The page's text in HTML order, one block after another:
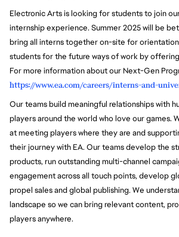
Electronic Arts is looking for students to join
internship experience. Summer 2025 will be
bring all interns together on-site for
students for the future ways of work by
For more information about our Next-Gen
https://www.ea.com/careers/interns-and-
Our teams build meaningful relationships with
players around the world who love our games.
at meeting players where they are and
their journey with EA. Our teams develop the
products, run outstanding multi-channel
engagement across all touch points, develop
propel sales and global publishing. We
landscape so we can bring relevant content,
players anywhere.